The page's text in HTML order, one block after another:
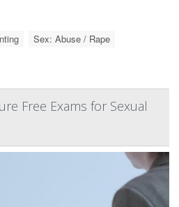
Sex: Abuse / Rape
Free Exams for Sexual